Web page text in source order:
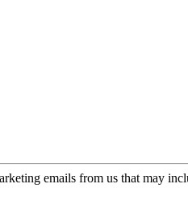
emails from us that may